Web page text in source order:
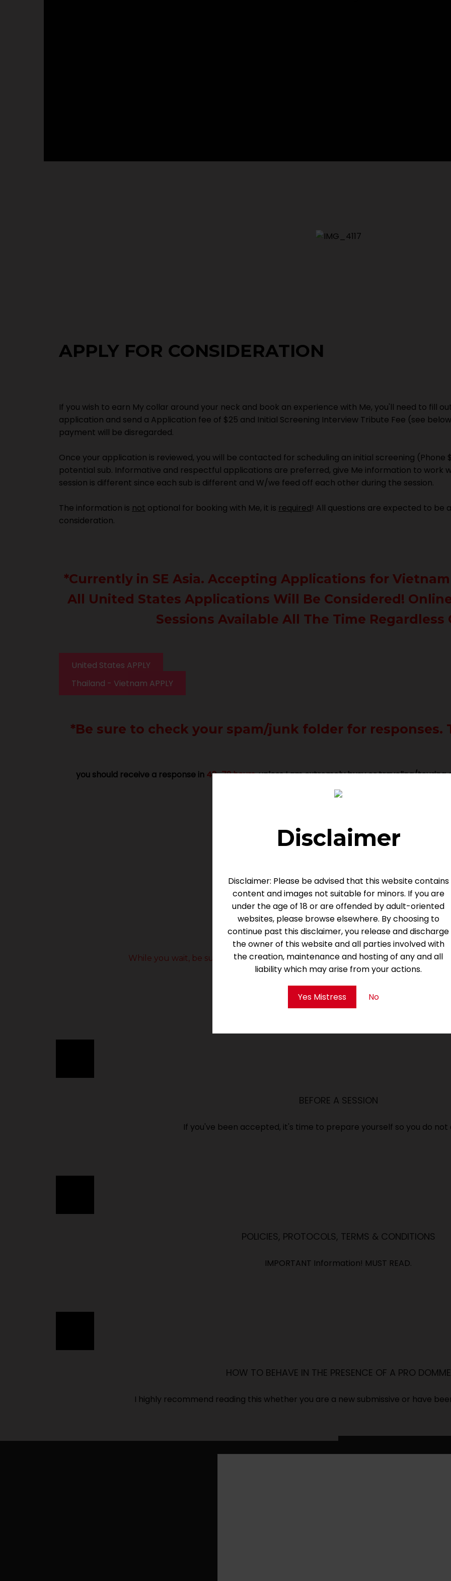
Disclaimer
Disclaimer: Please be advised that this website contains
content and images not suitable for minors. If you are
under the age of 18 or are offended by adult-oriented
websites, please browse elsewhere. By choosing to
continue past this disclaimer, you release and discharge
the owner of this website and all parties involved with
the creation, maintenance and hosting of any and all
liability which may arise from your actions.
Yes Mistress No
APPLY FOR CONSIDERATION
If you wish to earn My collar around your neck and book an experience with Me, you'll need to fill
application and send a Application fee of $25 and Initial Screening Interview Tribute Fee (see
payment will be disregarded.
Once your application is reviewed, you will be contacted for scheduling an initial screening (Phone
potential sub. Informative and respectful applications are preferred, give Me information to work
session is different since each sub is different and W/we feed off each other during the session.
The information is not optional for booking with Me, it is required! All questions are expected to be
consideration.
*Currently in SE Asia. Accepting Applications for
All United States Applications Will Be Considered!
Sessions Available All The Time Regardless
United States APPLY
Thailand - Vietnam APPLY
*Be sure to check your spam/junk folder for responses.
you should receive a response in 48-72 hours, unless I am extremely busy or traveling/touring
PREPARATION
While you wait, be sure to review the below sections. Before applying, you
Protocols, Terms and Conditions.
BEFORE A SESSION
If you've been accepted, it's time to prepare yourself so you do not
POLICIES, PROTOCOLS, TERMS & CONDITIONS
IMPORTANT Information! MUST READ.
HOW TO BEHAVE IN THE PRESENCE OF A PRO DOMME
I highly recommend reading this whether you are a new submissive or have